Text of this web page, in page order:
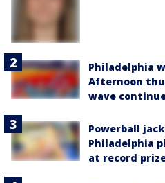
Philadelphia
Afternoon
wave
Powerball
Philadelphia
at record